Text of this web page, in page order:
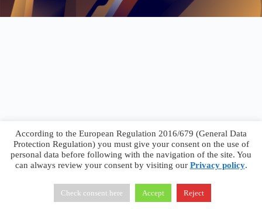
Francesco Faggiano © 2026 · Privacy Policy
Terms &
Conditions
According to the European Regulation 2016/679 (General Data
Protection Regulation) you must give your consent on the use of
personal data before following with the navigation of the site. You
can always review your consent by visiting our Privacy policy.
Check consent here Accept Reject